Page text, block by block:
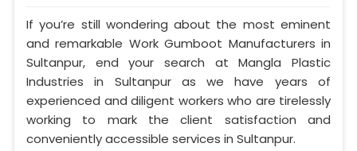
If you’re still wondering about the most eminent
and remarkable Work Gumboot Manufacturers in
Sultanpur, end your search at Mangla Plastic
Industries in Sultanpur as we have years of
experienced and diligent workers who are tirelessly
working to mark the client satisfaction and
conveniently accessible services in Sultanpur.